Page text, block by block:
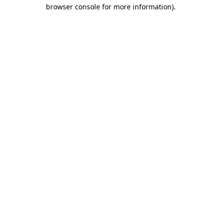
browser console for more information).